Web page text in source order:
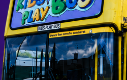
is a common choice, but
birthdays, school